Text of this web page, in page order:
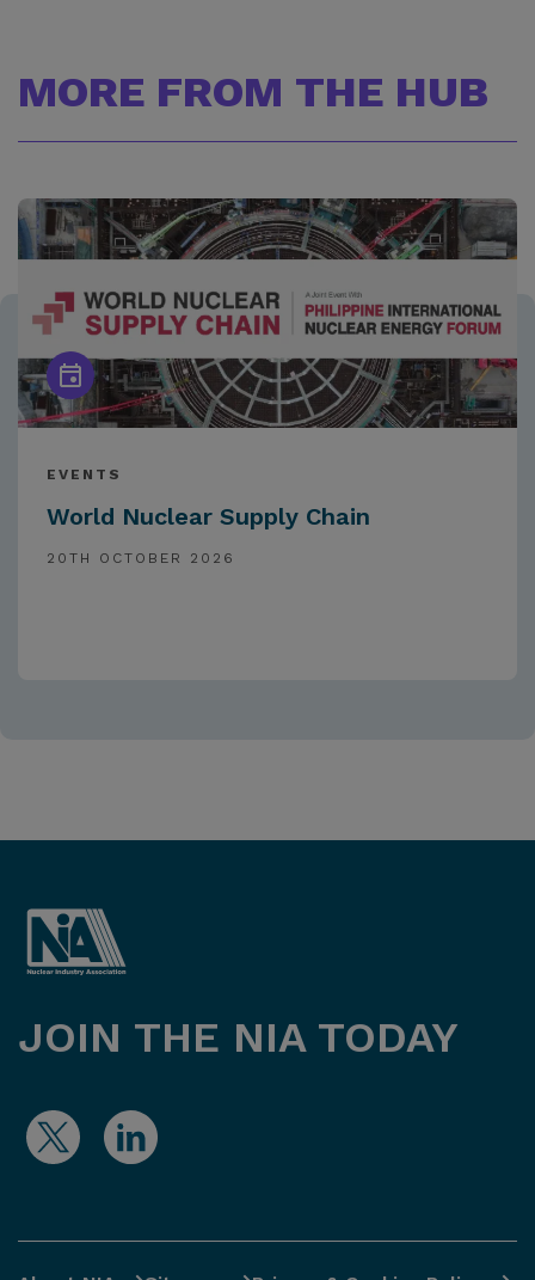
MORE FROM THE HUB
EVENTS
World Nuclear Supply Chain
20TH OCTOBER 2026
JOIN THE NIA TODAY